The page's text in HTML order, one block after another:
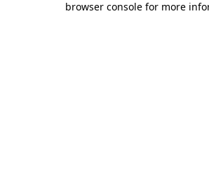
browser console for more